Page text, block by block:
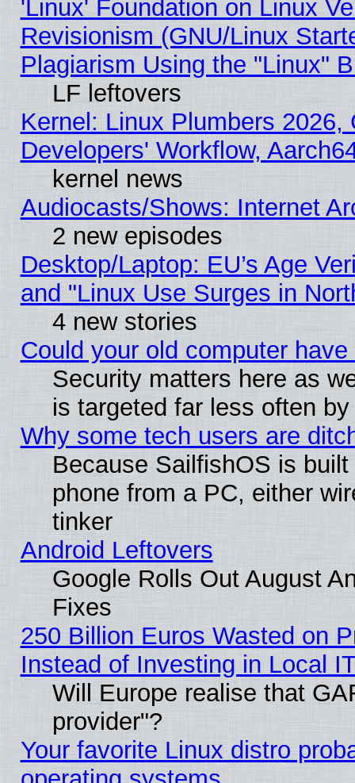
'Linux' Foundation on Linux
Revisionism (GNU/Linux
Plagiarism Using the "Linux"
LF leftovers
Kernel: Linux Plumbers
Developers' Workflow,
kernel news
Audiocasts/Shows: Internet
2 new episodes
Desktop/Laptop: EU’s Age
and "Linux Use Surges in
4 new stories
Could your old computer
Security matters here as
is targeted far less often
Why some tech users are
Because SailfishOS is
phone from a PC, either
tinker
Android Leftovers
Google Rolls Out August
Fixes
250 Billion Euros Wasted on
Instead of Investing in Local
Will Europe realise that
provider"?
Your favorite Linux distro